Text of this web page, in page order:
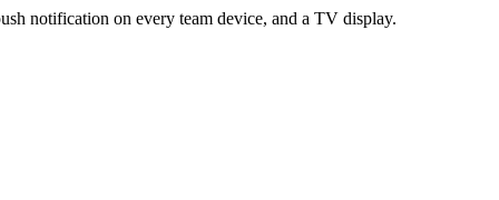
notification on every team device, and a TV display.